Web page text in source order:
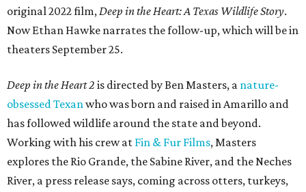
original 2022 film,Deep in the Heart: A Texas Wildlife Story.
Now Ethan Hawke narrates the follow-up, which will be in
theaters September 25.
Deep in the Heart 2 is directed by Ben Masters, a nature-
obsessed Texanwho was born and raised in Amarillo and
has followed wildlife around the state and beyond.
Working with his crew at Fin & Fur Films, Masters
explores the Rio Grande, the Sabine River, and the Neches
River, a press release says, coming across otters, turkeys,